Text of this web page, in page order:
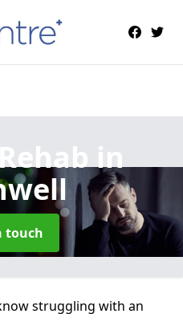
in
touch
struggling with an